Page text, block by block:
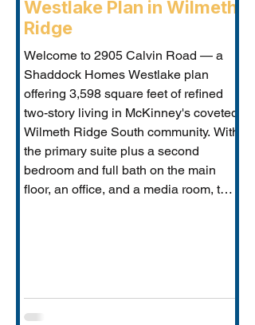
Westlake Plan in Wilmeth
Ridge
Welcome to 2905 Calvin Road — a
Shaddock Homes Westlake plan
offering 3,598 square feet of refined
two-story living in McKinney's coveted
Wilmeth Ridge South community. With
the primary suite plus a second
bedroom and full bath on the main
floor, an office, and a media room, this